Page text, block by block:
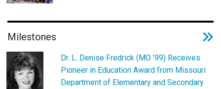
Milestones
Dr. L. Denise Fredrick (MO ’99) Receives
Pioneer in Education Award from Missouri
Department of Elementary and Secondary